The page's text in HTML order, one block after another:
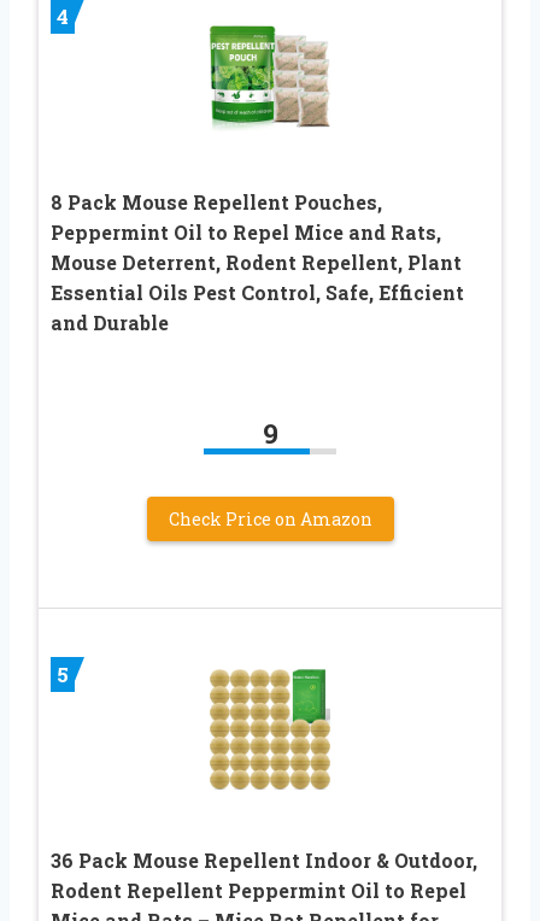
4
8 Pack Mouse Repellent Pouches,
Peppermint Oil to Repel Mice and Rats,
Mouse Deterrent, Rodent Repellent, Plant
Essential Oils Pest Control, Safe, Efficient
and Durable
9
Check Price on Amazon
5
36 Pack Mouse Repellent Indoor & Outdoor,
Rodent Repellent Peppermint Oil to Repel